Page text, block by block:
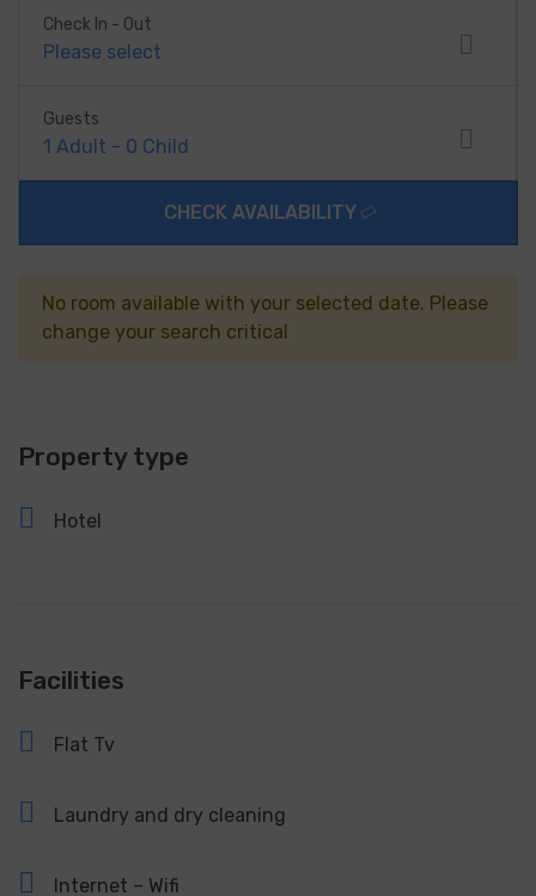
Check In - Out
Please select
Guests
1 Adult - 0 Child
CHECK AVAILABILITY
No room available with your selected date. Please
change your search critical
Property type
Hotel
Facilities
Flat Tv
Laundry and dry cleaning
Internet – Wifi